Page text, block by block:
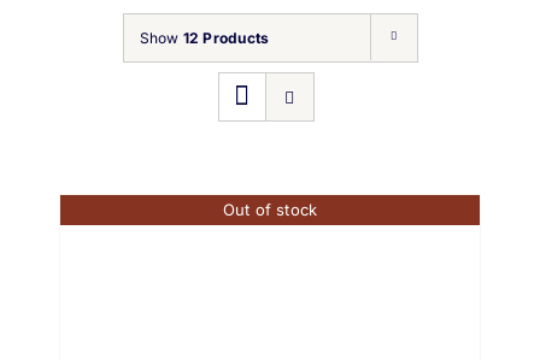
Our Beers
Show 12 Products
Out of stock